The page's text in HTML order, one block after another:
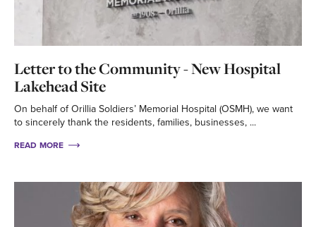
Letter to the Community - New Hospital
Lakehead Site
On behalf of Orillia Soldiers’ Memorial Hospital (OSMH), we want
to sincerely thank the residents, families, businesses, ...
READ MORE